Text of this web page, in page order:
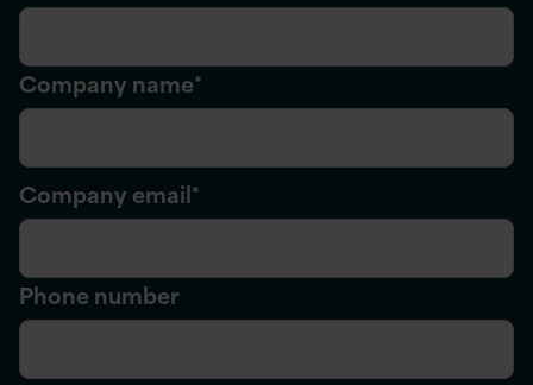
Company name*
Company email*
Phone number